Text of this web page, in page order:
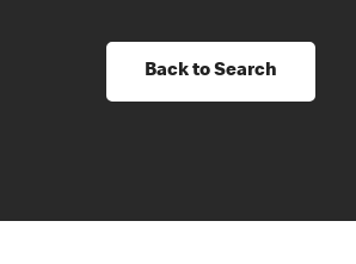
Back to Search